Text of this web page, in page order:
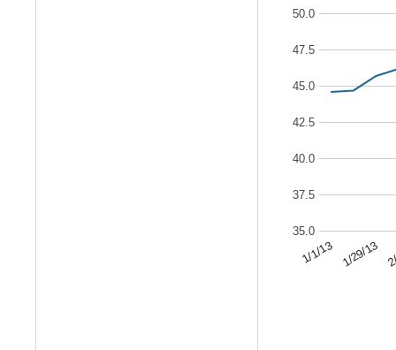
1/1/13 1/29/13
35.0
37.5
40.0
42.5
45.0
47.5
50.0